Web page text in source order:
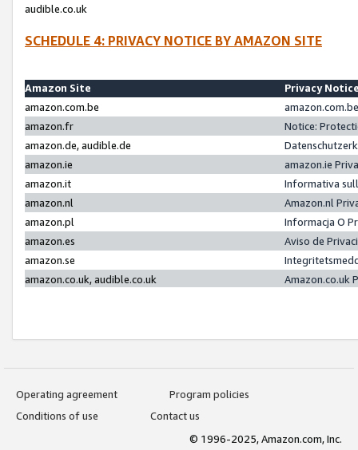
audible.co.uk
SCHEDULE 4: PRIVACY NOTICE BY AMAZON SITE
Amazon Site
Privacy
amazon.com.be
amazon.fr
Notice:
amazon.de, audible.de
amazon.ie
amazon.ie
amazon.it
Informativa
amazon.nl
Amazon.nl
amazon.pl
Informacja O
amazon.es
Aviso de
amazon.se
amazon.co.uk, audible.co.uk
Amazon.co.uk
Operating agreement
Program policies
Conditions of use
Contact us
© 1996-2025, Amazon.com, Inc.